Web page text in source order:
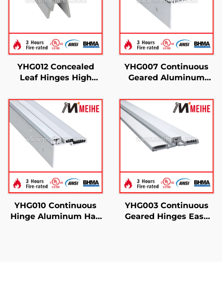
YHG012 Concealed
Leaf Hinges High
Duty
YHG007 Continuous
Geared Aluminum
YHG010 Continuous
Hinge Aluminum Half
YHG003 Continuous
Geared Hinges Easy